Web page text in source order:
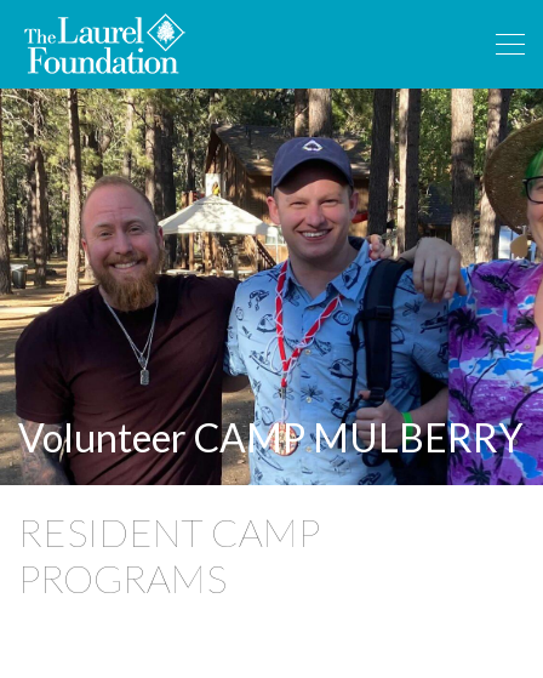
Volunteer CAMP MULBERRY
RESIDENT CAMP
PROGRAMS